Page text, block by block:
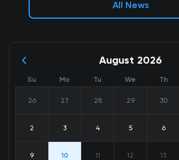
All News
August 2026
Su Mo Tu We Th
26 27 28 29 30
2 3 4 5 6
9 10 11 12 13